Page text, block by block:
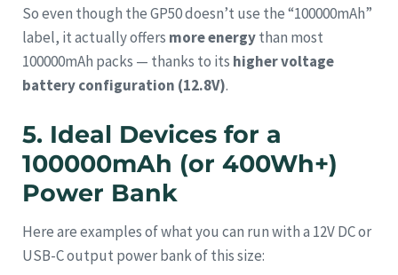
So even though the GP50 doesn’t use the “100000mAh”
label, it actually offers more energythan most
100000mAh packs — thanks to its higher voltage
battery configuration (12.8V).
5. Ideal Devices for a
100000mAh (or 400Wh+)
Power Bank
Here are examples of what you can run with a 12V DC or
USB-C output power bank of this size: